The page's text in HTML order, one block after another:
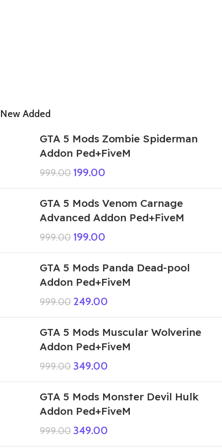
New Added
GTA 5 Mods Zombie Spiderman
Addon Ped+FiveM
999.00 199.00
GTA 5 Mods Venom Carnage
Advanced Addon Ped+FiveM
999.00 199.00
GTA 5 Mods Panda Dead-pool
Addon Ped+FiveM
999.00 249.00
GTA 5 Mods Muscular Wolverine
Addon Ped+FiveM
999.00 349.00
GTA 5 Mods Monster Devil Hulk
Addon Ped+FiveM
999.00 349.00